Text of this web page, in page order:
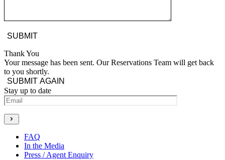
Thank You
Your message has been sent. Our Reservations Team will get back
to you shortly.
SUBMIT AGAIN
Stay up to date
Generate new mask
FAQ
In the Media
Press / Agent Enquiry